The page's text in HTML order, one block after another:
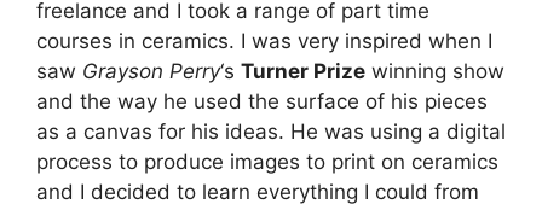
freelance and I took a range of part time
courses in ceramics. I was very inspired when I
saw Grayson Perry‘s Turner Prize winning show
and the way he used the surface of his pieces
as a canvas for his ideas. He was using a digital
process to produce images to print on ceramics
and I decided to learn everything I could from